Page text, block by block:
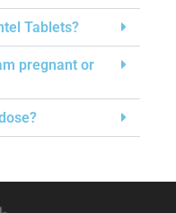
Tablets?
pregnant or